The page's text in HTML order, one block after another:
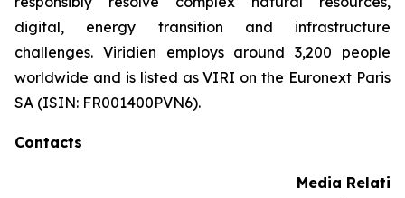
digital, energy transition and infrastructure
challenges. Viridien employs around 3,200 people
worldwide and is listed as VIRI on the Euronext Paris
SA (ISIN: FR001400PVN6).
Contacts
Media